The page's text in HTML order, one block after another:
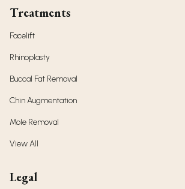
Treatments
Facelift
Rhinoplasty
Buccal Fat Removal
Chin Augmentation
Mole Removal
View All
Legal